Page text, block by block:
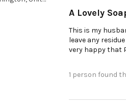
A Lovely
This is my
leave any
very happy that
1 person found